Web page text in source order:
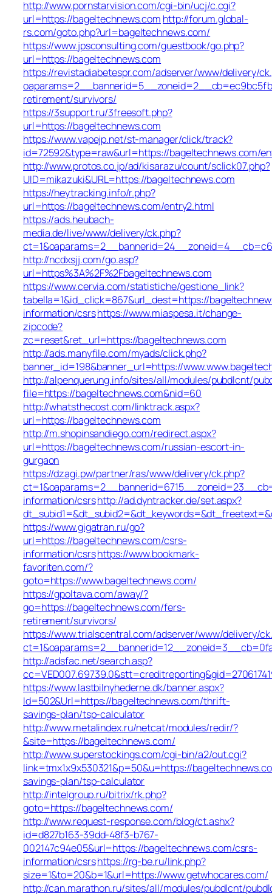
http://www.pornstarvision.com/cgi-bin/ucj/c.cgi?
url=https://bageltechnews.com http://forum.global-
rs.com/goto.php?url=bageltechnews.com/
https://www.jpsconsulting.com/guestbook/go.php?
url=https://bageltechnews.com
https://revistadiabetespr.com/adserver/www/delivery/
retirement/survivors/
https://3support.ru/3freesoft.php?
url=https://bageltechnews.com
https://www.vapejp.net/st-manager/click/track?
id=72592&type=raw&url=https://bageltechnews.com/
http://www.protos.co.jp/ad/kisarazu/count/sclick07.php?
UID=mikazuki&URL=https://bageltechnews.com
https://heytracking.info/r.php?
url=https://bageltechnews.com/entry2.html
https://ads.heubach-
media.de/live/www/delivery/ck.php?
http://ncdxsjj.com/go.asp?
url=https%3A%2F%2Fbageltechnews.com
https://www.cervia.com/statistiche/gestione_link?
tabella=1&id_click=867&url_dest=https://
information/csrshttps://www.miaspesa.it/change-
zipcode?
zc=reset&ret_url=https://bageltechnews.com
http://ads.manyfile.com/myads/click.php?
banner_id=198&banner_url=https://
http://alpenquerung.info/sites/all/modules/pubdlcnt/
file=https://bageltechnews.com&nid=60
http://whatsthecost.com/linktrack.aspx?
url=https://bageltechnews.com
http://m.shopinsandiego.com/redirect.aspx?
url=https://bageltechnews.com/russian-escort-in-
gurgaon
https://dzagi.pw/partner/ras/www/delivery/ck.php?
information/csrshttp://ad.dyntracker.de/set.aspx?
https://www.gigatran.ru/go?
url=https://bageltechnews.com/csrs-
information/csrshttps://www.bookmark-
favoriten.com/?
goto=https://www.bageltechnews.com/
https://gpoltava.com/away/?
go=https://bageltechnews.com/fers-
retirement/survivors/
https://www.trialscentral.com/adserver/www/delivery/
http://adsfac.net/search.asp?
https://www.lastbilnyhederne.dk/banner.aspx?
Id=502&Url=https://bageltechnews.com/thrift-
savings-plan/tsp-calculator
http://www.metalindex.ru/netcat/modules/redir/?
&site=https://bageltechnews.com/
http://www.superstockings.com/cgi-bin/a2/out.cgi?
link=tmx1x9x530321&p=50&u=https://
savings-plan/tsp-calculator
http://intelgroup.ru/bitrix/rk.php?
goto=https://bageltechnews.com/
http://www.request-response.com/blog/ct.ashx?
id=d827b163-39dd-48f3-b767-
002147c94e05&url=https://bageltechnews.com/csrs-
information/csrshttps://rg-be.ru/link.php?
size=1&to=20&b=1&url=https://www.getwhocares.com/
http://can.marathon.ru/sites/all/modules/pubdlcnt/